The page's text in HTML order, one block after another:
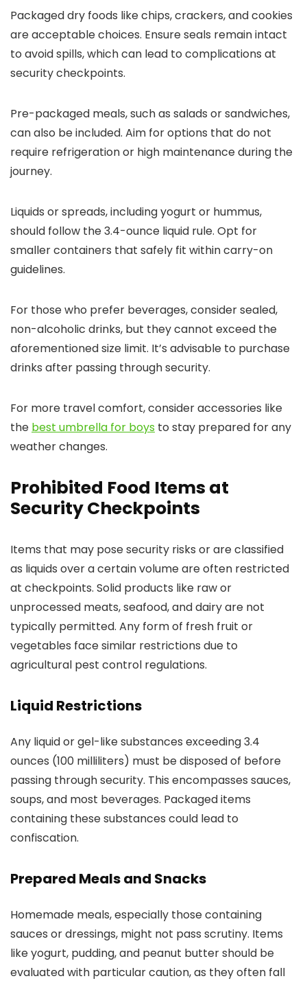
Packaged dry foods like chips, crackers, and cookies
are acceptable choices. Ensure seals remain intact
to avoid spills, which can lead to complications at
security checkpoints.
Pre-packaged meals, such as salads or sandwiches,
can also be included. Aim for options that do not
require refrigeration or high maintenance during the
journey.
Liquids or spreads, including yogurt or hummus,
should follow the 3.4-ounce liquid rule. Opt for
smaller containers that safely fit within carry-on
guidelines.
For those who prefer beverages, consider sealed,
non-alcoholic drinks, but they cannot exceed the
aforementioned size limit. It’s advisable to purchase
drinks after passing through security.
For more travel comfort, consider accessories like
the best umbrella for boys to stay prepared for any
weather changes.
Prohibited Food Items at
Security Checkpoints
Items that may pose security risks or are classified
as liquids over a certain volume are often restricted
at checkpoints. Solid products like raw or
unprocessed meats, seafood, and dairy are not
typically permitted. Any form of fresh fruit or
vegetables face similar restrictions due to
agricultural pest control regulations.
Liquid Restrictions
Any liquid or gel-like substances exceeding 3.4
ounces (100 milliliters) must be disposed of before
passing through security. This encompasses sauces,
soups, and most beverages. Packaged items
containing these substances could lead to
confiscation.
Prepared Meals and Snacks
Homemade meals, especially those containing
sauces or dressings, might not pass scrutiny. Items
like yogurt, pudding, and peanut butter should be
evaluated with particular caution, as they often fall